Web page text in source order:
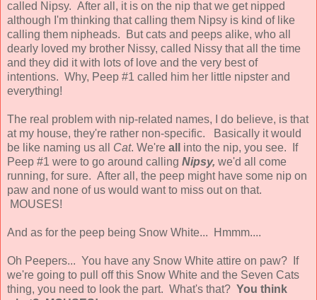
called Nipsy. After all, it is on the nip that we get nipped
although I'm thinking that calling them Nipsy is kind of like
calling them nipheads. But cats and peeps alike, who all
dearly loved my brother Nissy, called Nissy that all the time
and they did it with lots of love and the very best of
intentions. Why, Peep #1 called him her little nipster and
everything!
The real problem with nip-related names, I do believe, is that
at my house, they're rather non-specific. Basically it would
be like naming us all Cat. We're all
into the nip, you see. If
Peep #1 were to go around calling Nipsy, we'd all come
running, for sure. After all, the peep might have some nip on
paw and none of us would want to miss out on that.
MOUSES!
And as for the peep being Snow White... Hmmm....
Oh Peepers... You have any Snow White attire on paw? If
we're going to pull off this Snow White and the Seven Cats
thing, you need to look the part. What's that? You think